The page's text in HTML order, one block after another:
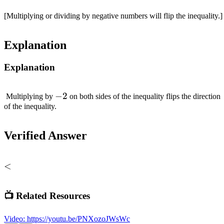
[Multiplying or dividing by negative numbers will flip the inequality.]
Explanation
Explanation
Multiplying by -2
−2 on both sides of the inequality flips the direction
of the inequality.
Verified Answer
<
<
📺 Related Resources
Video: https://youtu.be/PNXozoJWsWc